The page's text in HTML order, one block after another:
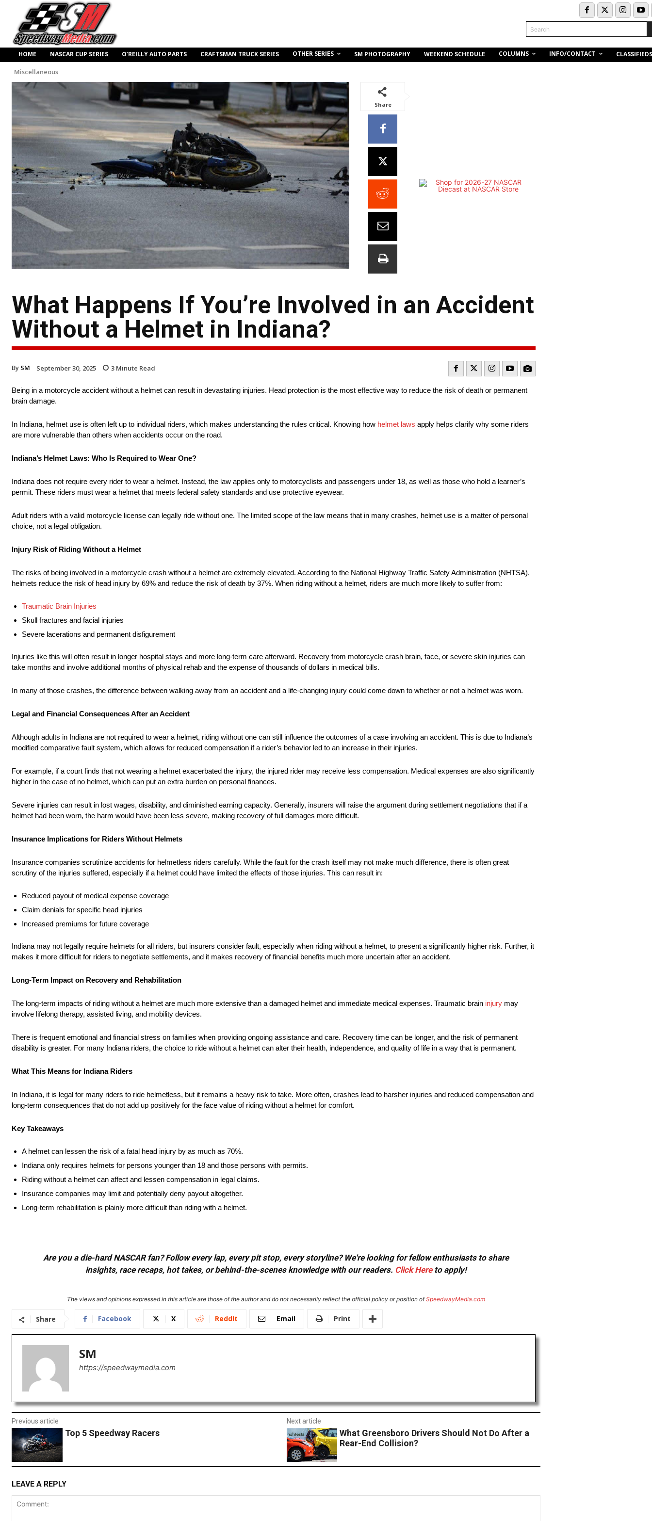
Search
HOME NASCAR CUP SERIES O’REILLY AUTO PARTS CRAFTSMAN TRUCK SERIES OTHER SERIES SM PHOTOGRAPHY WEEKEND SCHEDULE COLUMNS INFO/CONTACT CLASSIFIEDS
Miscellaneous
Share
What Happens If You’re Involved in an Accident
Without a Helmet in Indiana?
By SM September 30, 2025 3 Minute Read
Being in a motorcycle accident without a helmet can result in devastating injuries. Head protection is the most effective way to reduce the risk of death or permanent
brain damage.
In Indiana, helmet use is often left up to individual riders, which makes understanding the rules critical. Knowing how helmet laws apply helps clarify why some riders
are more vulnerable than others when accidents occur on the road.
Indiana’s Helmet Laws: Who Is Required to Wear One?
Indiana does not require every rider to wear a helmet. Instead, the law applies only to motorcyclists and passengers under 18, as well as those who hold a learner’s
permit. These riders must wear a helmet that meets federal safety standards and use protective eyewear.
Adult riders with a valid motorcycle license can legally ride without one. The limited scope of the law means that in many crashes, helmet use is a matter of personal
choice, not a legal obligation.
Injury Risk of Riding Without a Helmet
The risks of being involved in a motorcycle crash without a helmet are extremely elevated. According to the National Highway Traffic Safety Administration (NHTSA),
helmets reduce the risk of head injury by 69% and reduce the risk of death by 37%. When riding without a helmet, riders are much more likely to suffer from:
Traumatic Brain Injuries
Skull fractures and facial injuries
Severe lacerations and permanent disfigurement
Injuries like this will often result in longer hospital stays and more long-term care afterward. Recovery from motorcycle crash brain, face, or severe skin injuries can
take months and involve additional months of physical rehab and the expense of thousands of dollars in medical bills.
In many of those crashes, the difference between walking away from an accident and a life-changing injury could come down to whether or not a helmet was worn.
Legal and Financial Consequences After an Accident
Although adults in Indiana are not required to wear a helmet, riding without one can still influence the outcomes of a case involving an accident. This is due to Indiana’s
modified comparative fault system, which allows for reduced compensation if a rider’s behavior led to an increase in their injuries.
For example, if a court finds that not wearing a helmet exacerbated the injury, the injured rider may receive less compensation. Medical expenses are also significantly
higher in the case of no helmet, which can put an extra burden on personal finances.
Severe injuries can result in lost wages, disability, and diminished earning capacity. Generally, insurers will raise the argument during settlement negotiations that if a
helmet had been worn, the harm would have been less severe, making recovery of full damages more difficult.
Insurance Implications for Riders Without Helmets
Insurance companies scrutinize accidents for helmetless riders carefully. While the fault for the crash itself may not make much difference, there is often great
scrutiny of the injuries suffered, especially if a helmet could have limited the effects of those injuries. This can result in:
Reduced payout of medical expense coverage
Claim denials for specific head injuries
Increased premiums for future coverage
Indiana may not legally require helmets for all riders, but insurers consider fault, especially when riding without a helmet, to present a significantly higher risk. Further, it
makes it more difficult for riders to negotiate settlements, and it makes recovery of financial benefits much more uncertain after an accident.
Long-Term Impact on Recovery and Rehabilitation
The long-term impacts of riding without a helmet are much more extensive than a damaged helmet and immediate medical expenses. Traumatic brain injury may
involve lifelong therapy, assisted living, and mobility devices.
There is frequent emotional and financial stress on families when providing ongoing assistance and care. Recovery time can be longer, and the risk of permanent
disability is greater. For many Indiana riders, the choice to ride without a helmet can alter their health, independence, and quality of life in a way that is permanent.
What This Means for Indiana Riders
In Indiana, it is legal for many riders to ride helmetless, but it remains a heavy risk to take. More often, crashes lead to harsher injuries and reduced compensation and
long-term consequences that do not add up positively for the face value of riding without a helmet for comfort.
Key Takeaways
A helmet can lessen the risk of a fatal head injury by as much as 70%.
Indiana only requires helmets for persons younger than 18 and those persons with permits.
Riding without a helmet can affect and lessen compensation in legal claims.
Insurance companies may limit and potentially deny payout altogether.
Long-term rehabilitation is plainly more difficult than riding with a helmet.
Are you a die-hard NASCAR fan? Follow every lap, every pit stop, every storyline? We're looking for fellow enthusiasts to share
insights, race recaps, hot takes, or behind-the-scenes knowledge with our readers. Click Hereto apply!
The views and opinions expressed in this article are those of the author and do not necessarily reflect the official policy or position ofSpeedwayMedia.com
Share Facebook X ReddIt Email Print
SM
https://speedwaymedia.com
Previous article
Top 5 Speedway Racers
Next article
What Greensboro Drivers Should Not Do After a
Rear-End Collision?
LEAVE A REPLY